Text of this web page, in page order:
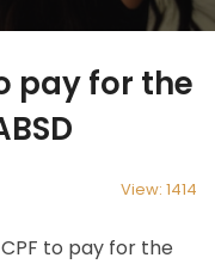
pay for the
View: 1414
to pay for the